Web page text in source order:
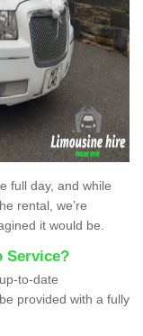
full day, and while
rental, we’re
it would be.
Service?
to-date
provided with a fully